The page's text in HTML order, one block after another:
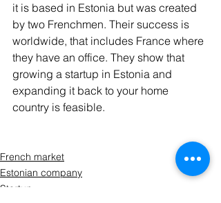
it is based in Estonia but was created
by two Frenchmen. Their success is
worldwide, that includes France where
they have an office. They show that
growing a startup in Estonia and
expanding it back to your home
country is feasible.
French market
Estonian company
Startup